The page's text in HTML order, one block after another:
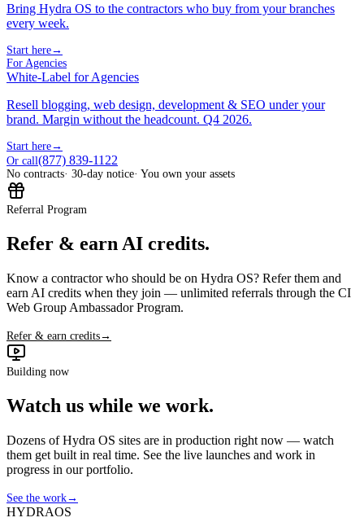
Bring Hydra OS to the contractors who buy from your branches
every week.
Start here→
For Agencies
White-Label for Agencies
Resell blogging, web design, development & SEO under your
brand. Margin without the headcount. Q4 2026.
Start here→
Or call(877) 839-1122
No contracts· 30-day notice· You own your assets
Referral Program
Refer & earn AI credits.
Know a contractor who should be on Hydra OS? Refer them and
earn AI credits when they join — unlimited referrals through the CI
Web Group Ambassador Program.
Refer & earn credits→
Building now
Watch us while we work.
Dozens of Hydra OS sites are in production right now — watch
them get built in real time. See the live launches and work in
progress in our portfolio.
See the work→
HYDRAOS